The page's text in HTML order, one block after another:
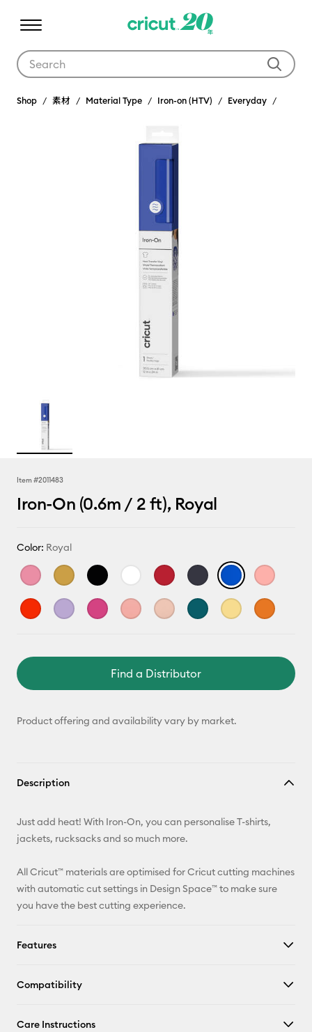
Shop 素材 Material Type Iron-on (HTV) Everyday
Item #2011483
Iron-On (0.6m / 2 ft), Royal
Color: Royal
Find a Distributor
Product offering and availability vary by market.
Description
Just add heat! With Iron-On, you can personalise T-shirts,
jackets, rucksacks and so much more.
All Cricut™ materials are optimised for Cricut cutting machines
with automatic cut settings in Design Space™ to make sure
you have the best cutting experience.
Features
Compatibility
Care Instructions